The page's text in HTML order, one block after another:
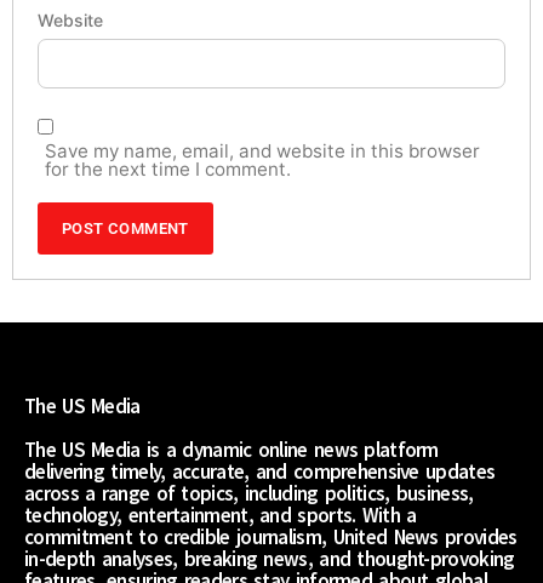
Website
Save my name, email, and website in this browser
for the next time I comment.
The US Media
The US Media is a dynamic online news platform
delivering timely, accurate, and comprehensive updates
across a range of topics, including politics, business,
technology, entertainment, and sports. With a
commitment to credible journalism, United News provides
in-depth analyses, breaking news, and thought-provoking